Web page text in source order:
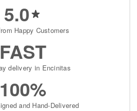
5.0
Happy Customers
FAST
delivery in Encinitas
100%
and Hand-Delivered